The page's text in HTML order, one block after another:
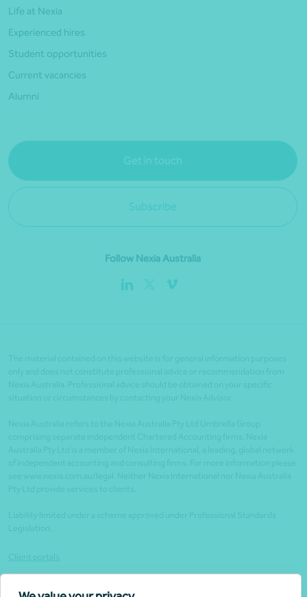
Life at Nexia
Experienced hires
Student opportunities
Current vacancies
Alumni
Get in touch
Subscribe
Follow Nexia Australia